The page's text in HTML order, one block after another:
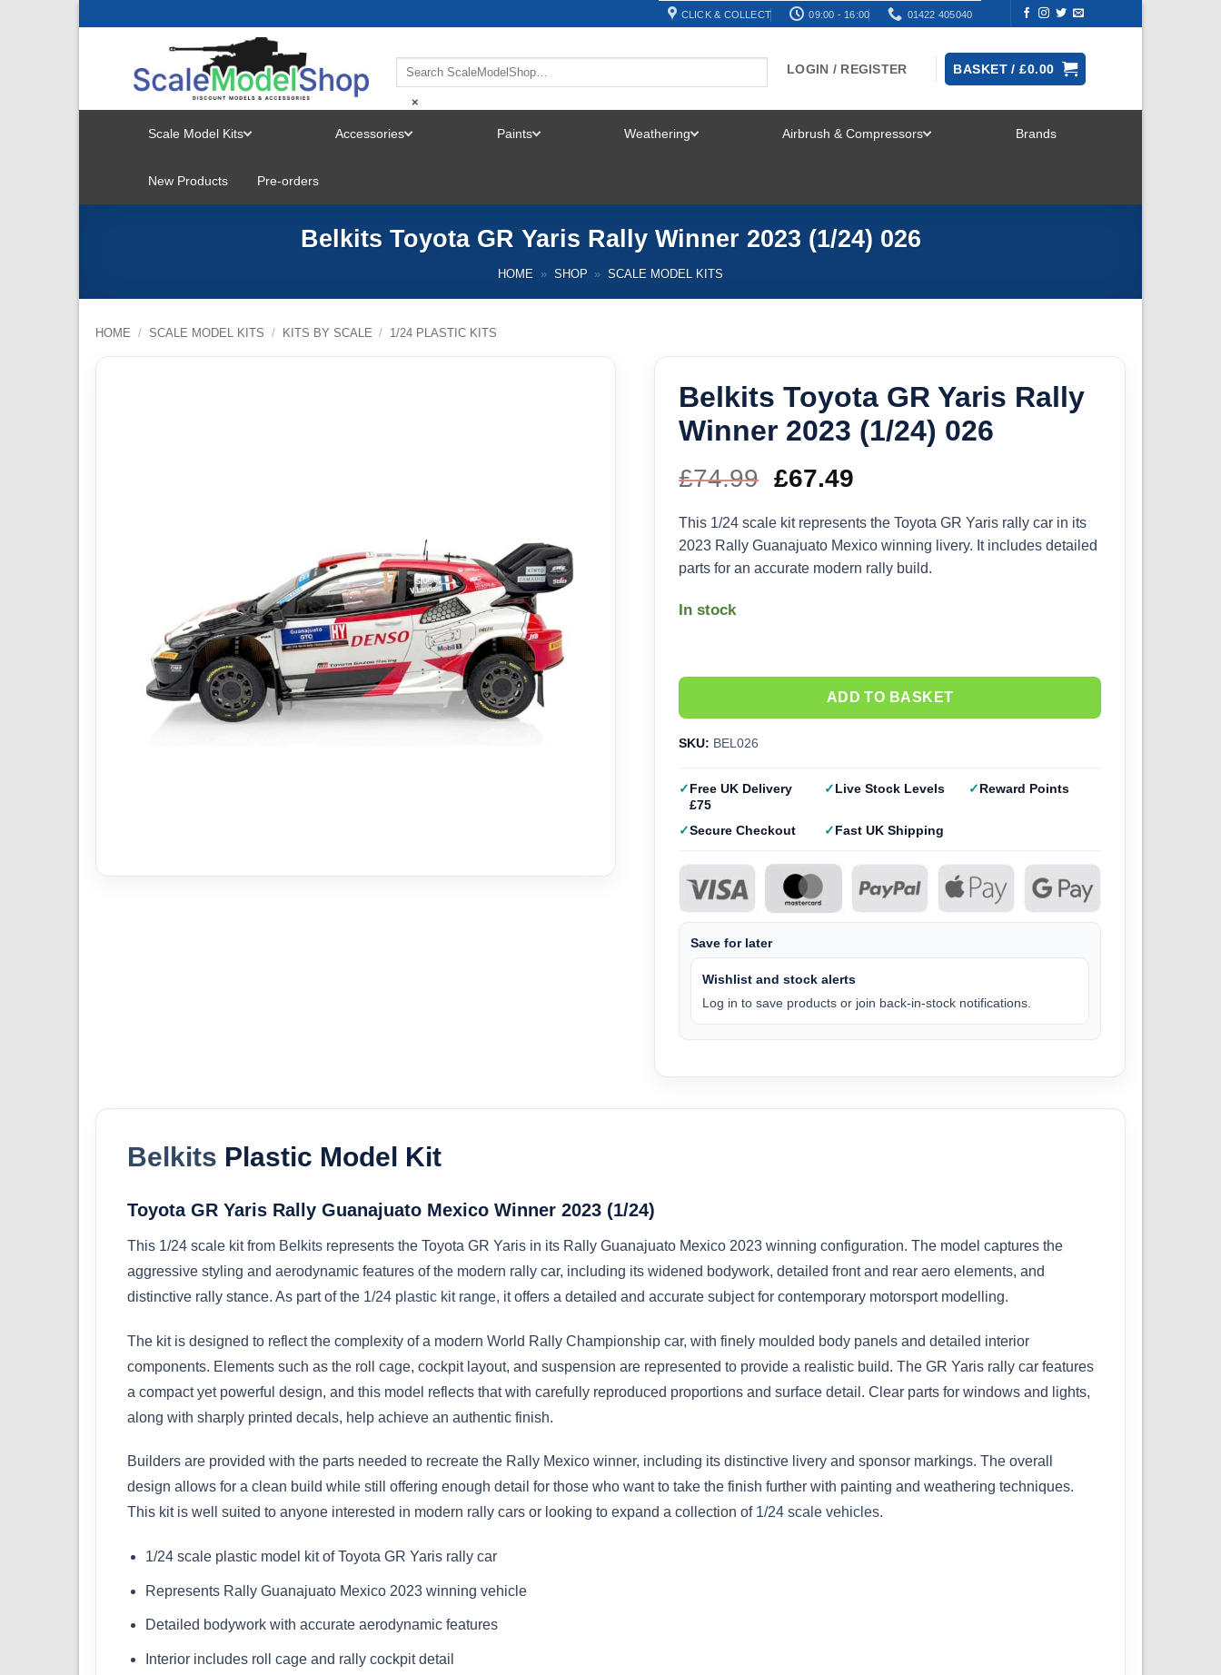
CLICK & COLLECT 09:00 - 16:00 01422 405040
×
LOGIN / REGISTER BASKET /£0.00
Scale Model Kits
MENU
Accessories Paints Weathering Airbrush & Compressors Brands
New Products Pre-orders
Belkits Toyota GR Yaris Rally Winner 2023 (1/24) 026
HOME » SHOP » SCALE MODEL KITS
HOME / SCALE MODEL KITS / KITS BY SCALE / 1/24 PLASTIC KITS
Belkits Toyota GR Yaris Rally
Winner 2023 (1/24) 026
£74.99 Original
price
was:
£67.49
price
is:
This 1/24 scale kit represents the Toyota GR Yaris rally car in its
2023 Rally Guanajuato Mexico winning livery. It includes detailed
parts for an accurate modern rally build.
In stock
ADD TO BASKET
SKU: BEL026
Free UK Delivery
£75
Live Stock Levels Reward Points
Secure Checkout Fast UK Shipping
Save for later
Wishlist and stock alerts
Log in to save products or join back-in-stock notifications.
Belkits Plastic Model Kit
Toyota GR Yaris Rally Guanajuato Mexico Winner 2023 (1/24)
This 1/24 scale kit from Belkits represents the Toyota GR Yaris in its Rally Guanajuato Mexico 2023 winning configuration. The model captures the
aggressive styling and aerodynamic features of the modern rally car, including its widened bodywork, detailed front and rear aero elements, and
distinctive rally stance. As part of the 1/24 plastic kit range, it offers a detailed and accurate subject for contemporary motorsport modelling.
The kit is designed to reflect the complexity of a modern World Rally Championship car, with finely moulded body panels and detailed interior
components. Elements such as the roll cage, cockpit layout, and suspension are represented to provide a realistic build. The GR Yaris rally car features
a compact yet powerful design, and this model reflects that with carefully reproduced proportions and surface detail. Clear parts for windows and lights,
along with sharply printed decals, help achieve an authentic finish.
Builders are provided with the parts needed to recreate the Rally Mexico winner, including its distinctive livery and sponsor markings. The overall
design allows for a clean build while still offering enough detail for those who want to take the finish further with painting and weathering techniques.
This kit is well suited to anyone interested in modern rally cars or looking to expand a collection of 1/24 scale vehicles.
1/24 scale plastic model kit of Toyota GR Yaris rally car
Represents Rally Guanajuato Mexico 2023 winning vehicle
Detailed bodywork with accurate aerodynamic features
Interior includes roll cage and rally cockpit detail